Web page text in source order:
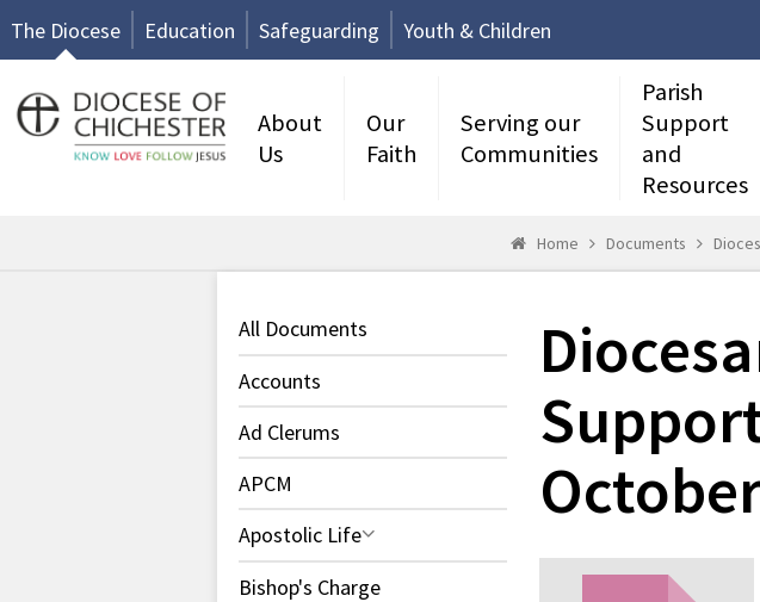
The Diocese Education Safeguarding Youth & Children
About
Us
Our
Faith
Serving our
Communities
Parish
Support
and
Resources
Home Documents
All Documents
Accounts
Ad Clerums
APCM
Apostolic Life
Bishop's Charge